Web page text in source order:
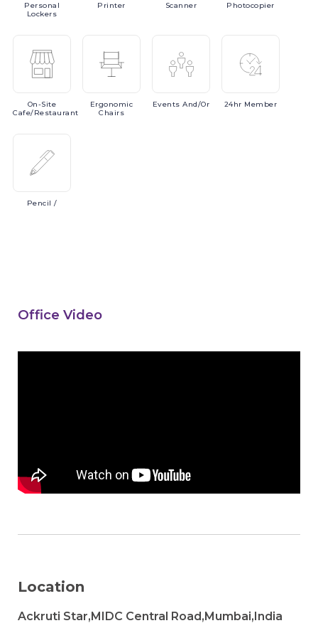
Personal
Lockers
Printer Scanner Photocopier
On-Site
Cafe/Restaurant
Ergonomic
Chairs
EventsAnd/or 24hr Member
Pencil /
Office Video
Location
Ackruti Star,MIDC Central Road,Mumbai,India